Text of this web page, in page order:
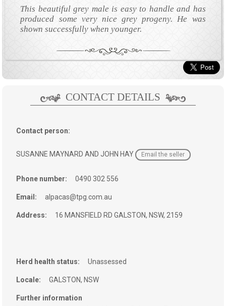
This beautiful grey male is easy to handle and has
produced some very nice grey progeny. He was
shown successfully when younger.
CONTACT DETAILS
Contact person:
SUSANNE MAYNARD AND JOHN HAY Email the seller
Phone number: 0490 302 556
Email: alpacas@tpg.com.au
Address: 16 MANSFIELD RD GALSTON, NSW, 2159
Herd health status: Unassessed
Locale: GALSTON, NSW
Further information